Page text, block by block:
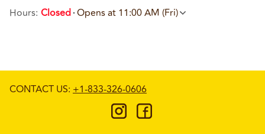
Hours: Closed Opens at 11:00 AM (Fri)
CONTACT US: +1-833-326-0606